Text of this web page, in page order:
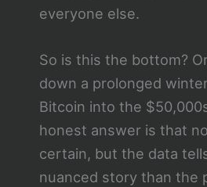
everyone else.
So is this the bottom?
down a prolonged
Bitcoin into the
honest answer is that
certain, but the data
nuanced story than the